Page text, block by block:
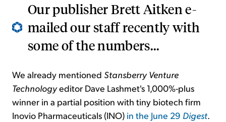
Our publisher Brett Aitken e-
mailed our staff recently with
some of the numbers...
We already mentioned Stansberry Venture
Technologyeditor Dave Lashmet's 1,000%-plus
winner in a partial position with tiny biotech firm
Inovio Pharmaceuticals (INO) in the June 29 Digest.